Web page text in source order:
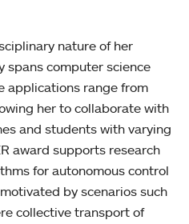
nature of her
spans computer science
applications range from
her to collaborate with
and students with varying
award supports research
for autonomous control
by scenarios such
collective transport of